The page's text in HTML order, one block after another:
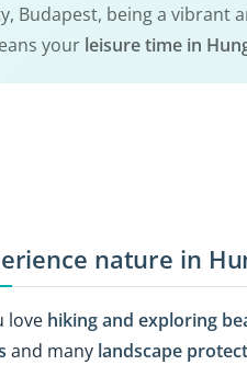
Budapest, being a vibrant
your leisure time in
nature in
love hiking and exploring
and many landscape